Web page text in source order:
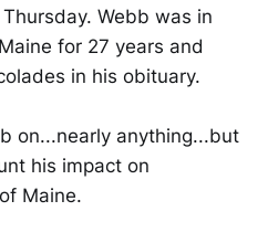
Webb was in
for 27 years and
in his obituary.
on...nearly anything...but
his impact on
Maine.